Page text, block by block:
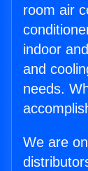
room air
indoor
and
needs.
We are